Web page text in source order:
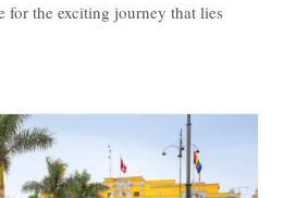
for the exciting journey that lies